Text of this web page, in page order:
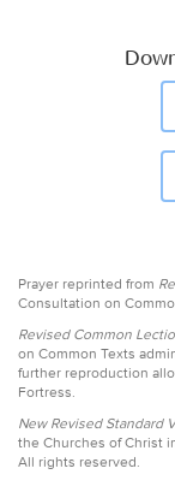
Prayer reprinted from
Consultation on
Revised Common
on Common Texts
further reproduction
Fortress.
New Revised Standard
the Churches of Christ
All rights reserved.